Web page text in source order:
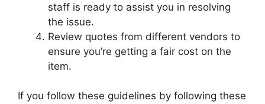
staff is ready to assist you in resolving
the issue.
Review quotes from different vendors to
ensure you’re getting a fair cost on the
item.
If you follow these guidelines by following these